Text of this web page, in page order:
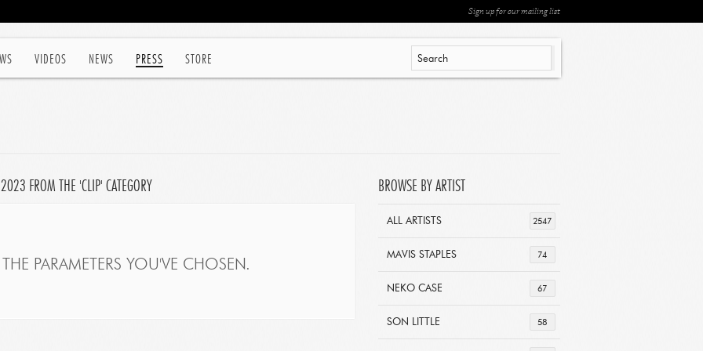
VIDEOS NEWS PRESS STORE
Sign up for our mailing list
FROM THE 'CLIP' CATEGORY
PARAMETERS YOU'VE CHOSEN.
BROWSE BY ARTIST
2547
ALL ARTISTS
74
MAVIS STAPLES
67
NEKO CASE
58
SON LITTLE